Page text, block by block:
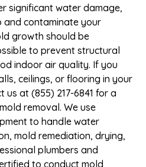
significant water damage,
and contaminate your
growth should be
to prevent structural
indoor air quality. If you
ceilings, or flooring in your
us at (855) 217-6841 for a
removal. We use
to handle water
mold remediation, drying,
plumbers and
to conduct mold